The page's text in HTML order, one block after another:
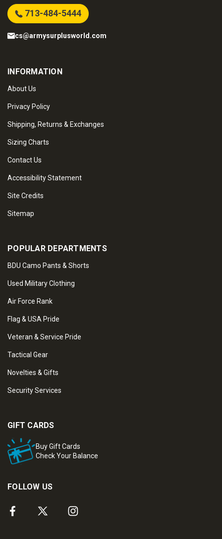
713-484-5444
cs@armysurplusworld.com
INFORMATION
About Us
Privacy Policy
Shipping, Returns & Exchanges
Sizing Charts
Contact Us
Accessibility Statement
Site Credits
Sitemap
POPULAR DEPARTMENTS
BDU Camo Pants & Shorts
Used Military Clothing
Air Force Rank
Flag & USA Pride
Veteran & Service Pride
Tactical Gear
Novelties & Gifts
Security Services
GIFT CARDS
Buy Gift Cards
Check Your Balance
FOLLOW US